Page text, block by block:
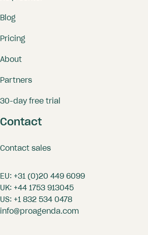
Blog
Pricing
About
Partners
30-day free trial
Contact
Contact sales
EU: +31 (0)20 449 6099
UK: +44 1753 913045
US: +1 832 534 0478
info@proagenda.com